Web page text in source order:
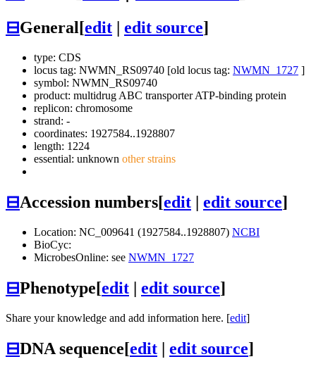
⊟General[edit edit source]
type: CDS
locus tag: NWMN_RS09740 [old locus tag: NWMN_1727 ]
symbol: NWMN_RS09740
product: multidrug ABC transporter ATP-binding protein
replicon: chromosome
strand: -
coordinates: 1927584..1928807
length: 1224
essential: unknown other strains
⊟Accession numbers[edit | edit source]
Location: NC_009641 (1927584..1928807) NCBI
BioCyc:
MicrobesOnline: see NWMN_1727
⊟Phenotype[edit | edit source]
Share your knowledge and add information here. [edit]
⊟DNA sequence[edit | edit source]